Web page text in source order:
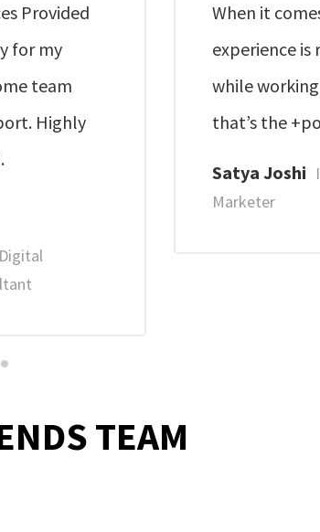
Provided
for my
team
Highly
Digital
When it
experience is
while
that’s the
Satya Joshi
Marketer
TEAM